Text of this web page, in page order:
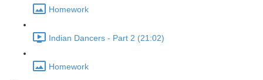
Homework
Indian Dancers - Part 2 (21:02)
Homework